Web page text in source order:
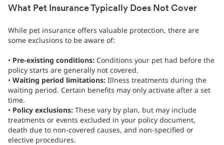
What Pet Insurance Typically Does Not Cover
While pet insurance offers valuable protection, there are
some exclusions to be aware of:
• Pre-existing conditions: Conditions your pet had before the
policy starts are generally not covered.
• Waiting period limitations: Illness treatments during the
waiting period. Certain benefits may only activate after a set
time.
• Policy exclusions: These vary by plan, but may include
treatments or events excluded in your policy document,
death due to non-covered causes, and non-specified or
elective procedures.